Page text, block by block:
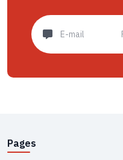
Pages